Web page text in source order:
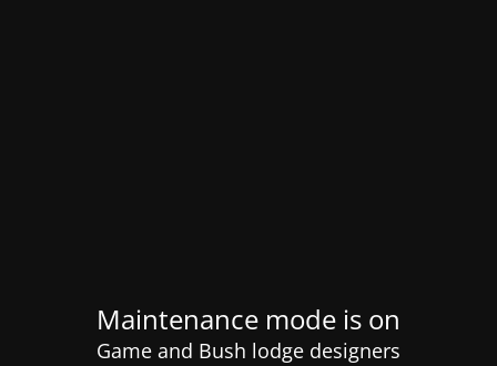
Maintenance mode is on
Game and Bush lodge designers